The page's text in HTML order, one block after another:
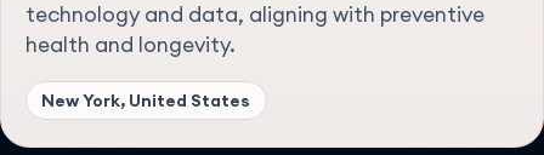
technology and data, aligning with preventive
health and longevity.
New York, United States